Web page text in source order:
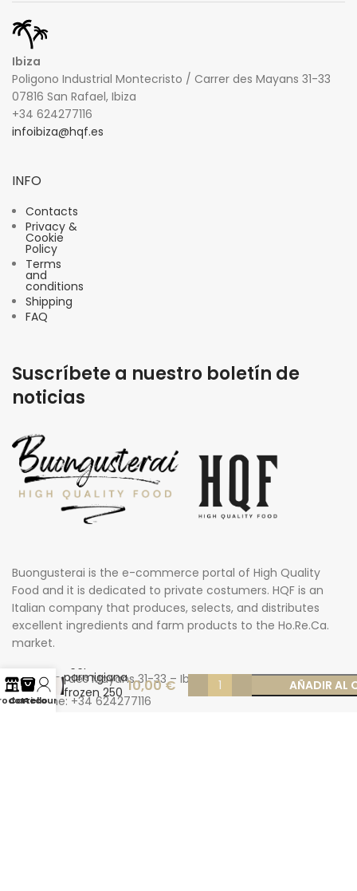
Ibiza
Poligono Industrial Montecristo / Carrer des Mayans 31-33
07816 San Rafael, Ibiza
+34 624277116
infoibiza@hqf.es
INFO
Contacts
Privacy &
Cookie
Policy
Terms
and
conditions
Shipping
FAQ
Suscríbete a nuestro boletín de
noticias
Buongusterai is the e-commerce portal of High Quality
Food and it is dedicated to private costumers. HQF is an
Italian company that produces, selects, and distributes
excellent ingredients and farm products to the Ho.Re.Ca.
market.
Carrer des Mayans 31-33 – Ibiza
Phone: +34 624277116
parmigiana
frozen 250
gr
10,00€ AÑADIR AL
Carrello
Account